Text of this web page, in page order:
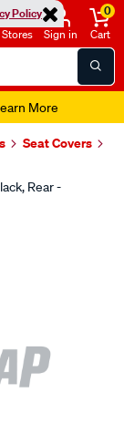
Policy
Stores Sign in
0
Cart
More
Seat Covers
Rear -